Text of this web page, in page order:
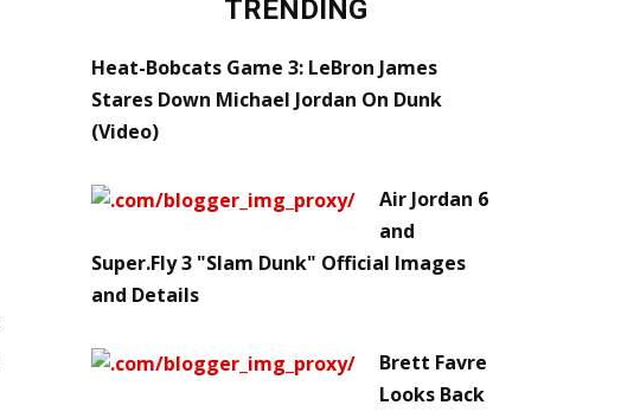
TRENDING
Heat-Bobcats Game 3: LeBron James
Stares Down Michael Jordan On Dunk
(Video)
Air Jordan 6
and
Super.Fly 3 "Slam Dunk" Official Images
and Details
Brett Favre
Looks Back